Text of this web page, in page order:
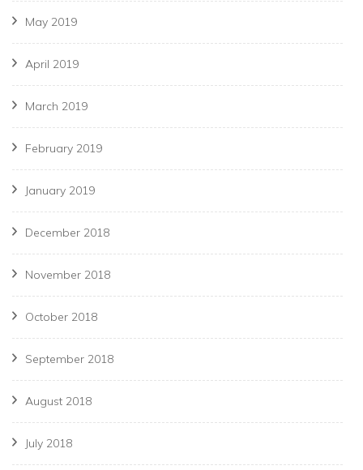
May 2019
April 2019
March 2019
February 2019
January 2019
December 2018
November 2018
October 2018
September 2018
August 2018
July 2018